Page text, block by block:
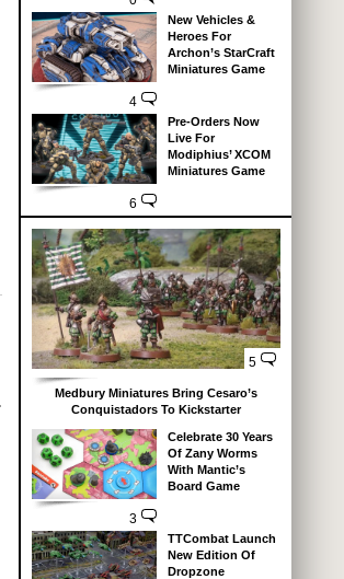
4
New Vehicles &
Heroes For
Archon’s StarCraft
Miniatures Game
6
Pre-Orders Now
Live For
Modiphius’ XCOM
Miniatures Game
5
Medbury Miniatures Bring Cesaro’s
Conquistadors To Kickstarter
3
Celebrate 30 Years
Of Zany Worms
With Mantic’s
Board Game
TTCombat Launch
New Edition Of
Dropzone